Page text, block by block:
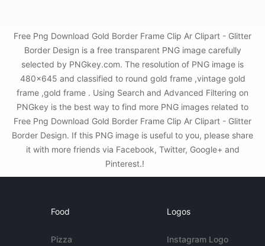
Free Png Download Gold Border Frame Clip Ar Clipart - Glitter
Border Design is a free transparent PNG image carefully
selected by PNGkey.com. The resolution of PNG image is
480x645 and classified to round gold frame ,vintage gold
frame ,gold frame . Using Search and Advanced Filtering on
PNGkey is the best way to find more PNG images related to
Free Png Download Gold Border Frame Clip Ar Clipart - Glitter
Border Design. If this PNG image is useful to you, please share
it with more friends via Facebook, Twitter, Google+ and
Pinterest.!
Food
Pizza
Logos
Instagram Logo